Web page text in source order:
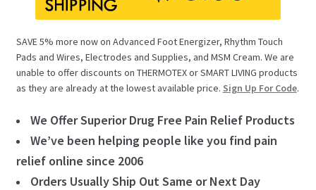
SAVE 5% more now on Advanced Foot Energizer, Rhythm Touch
Pads and Wires, Electrodes and Supplies, and MSM Cream. We are
unable to offer discounts on THERMOTEX or SMART LIVING products
as they are already at the lowest available price. Sign Up For Code.
We Offer Superior Drug Free Pain Relief Products
We’ve been helping people like you find pain
relief online since 2006
Orders Usually Ship Out Same or Next Day